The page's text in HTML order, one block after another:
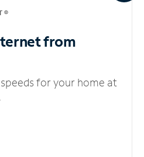
from
for your home at